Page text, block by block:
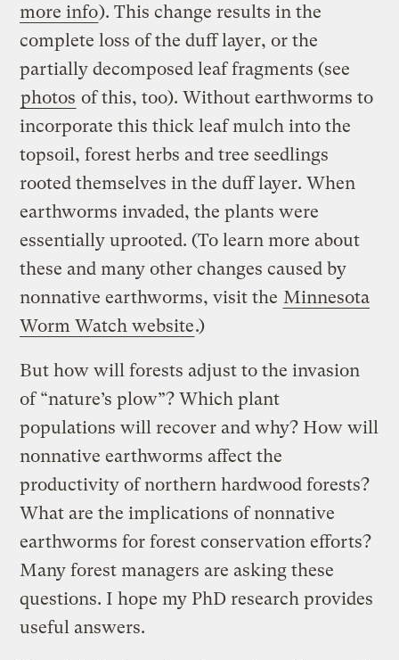
more info). This change results in the
complete loss of the duff layer, or the
partially decomposed leaf fragments (see
photos of this, too). Without earthworms to
incorporate this thick leaf mulch into the
topsoil, forest herbs and tree seedlings
rooted themselves in the duff layer. When
earthworms invaded, the plants were
essentially uprooted. (To learn more about
these and many other changes caused by
nonnative earthworms, visit the Minnesota
Worm Watch website.)
But how will forests adjust to the invasion
of “nature’s plow”? Which plant
populations will recover and why? How will
nonnative earthworms affect the
productivity of northern hardwood forests?
What are the implications of nonnative
earthworms for forest conservation efforts?
Many forest managers are asking these
questions. I hope my PhD research provides
useful answers.